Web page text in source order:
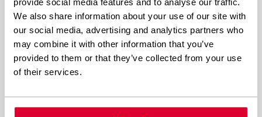
provide social media features and to analyse our traffic.
We also share information about your use of our site with
our social media, advertising and analytics partners who
may combine it with other information that you’ve
provided to them or that they’ve collected from your use
of their services.
testing, and ongoing regulatory alignment
without managing the code yourself.
Custom coding becomes necessary when
jurisdiction requires a unique player spending